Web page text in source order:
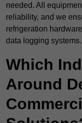
needed. All
reliability, and we
refrigeration
data logging systems.
Which
Around